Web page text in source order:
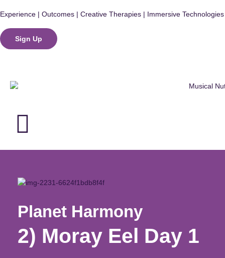
Experience | Outcomes | Creative Therapies | Immersive Technologies
Sign Up
Planet Harmony
2) Moray Eel Day 1